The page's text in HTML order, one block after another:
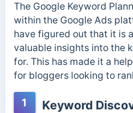
The Google Keyword
within the Google Ads
have figured out that it is
valuable insights into the
for. This has made it a
for bloggers looking to
1 Keyword